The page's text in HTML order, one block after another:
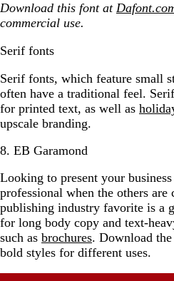
Download this font at
commercial use.
Serif fonts
Serif fonts, which feature small
often have a traditional feel.
for printed text, as well as
upscale branding.
8. EB Garamond
Looking to present your
professional when the others
publishing industry favorite is a
for long body copy and text-
such as brochures. Download
bold styles for different uses.